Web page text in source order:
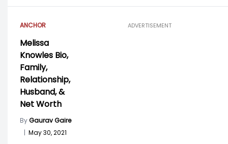
ANCHOR
Melissa
Knowles Bio,
Family,
Relationship,
Husband, &
Net Worth
ByGaurav Gaire
| May 30, 2021
ADVERTISEMENT